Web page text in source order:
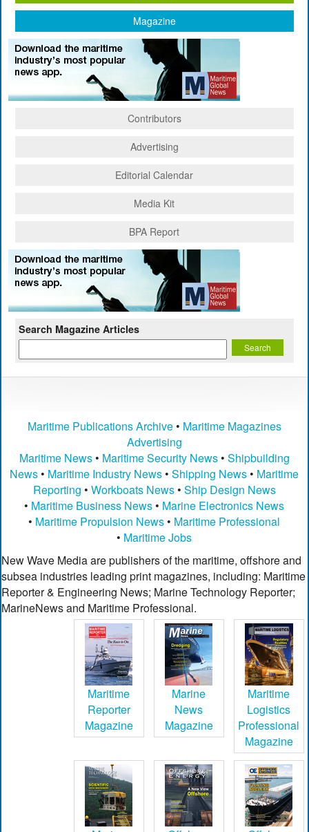
Magazine
Contributors
Advertising
Editorial Calendar
Media Kit
BPA Report
Search Magazine Articles
Maritime Publications Archive• Maritime Magazines
Advertising
Maritime News• Maritime Security News• Shipbuilding
News • Maritime Industry News •Shipping News • Maritime
Reporting • Workboats News• Ship Design News
• Maritime Business News • Marine Electronics News
• Maritime Propulsion News • Maritime Professional
• Maritime Jobs
New Wave Media are publishers of the maritime, offshore and
subsea industries leading print magazines, including: Maritime
Reporter & Engineering News; Marine Technology Reporter;
MarineNews and Maritime Professional.
Maritime
Reporter
Magazine
Marine
News
Magazine
Maritime
Logistics
Professional
Magazine